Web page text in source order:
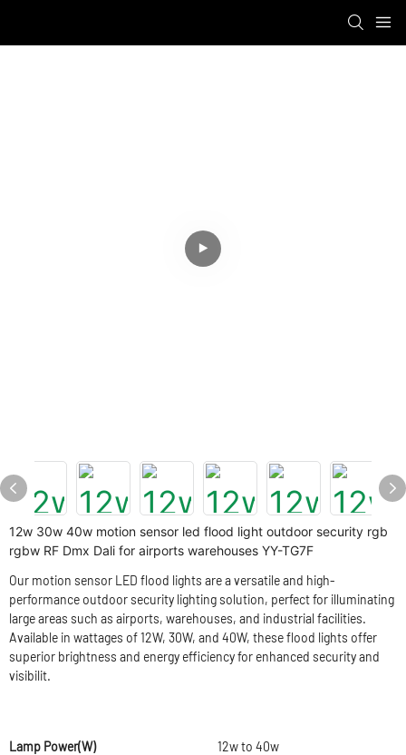
12w 30w 40w motion sensor led flood light outdoor security rgb
rgbw RF Dmx Dali for airports warehouses YY-TG7F
Our motion sensor LED flood lights are a versatile and high-
performance outdoor security lighting solution, perfect for illuminating
large areas such as airports, warehouses, and industrial facilities.
Available in wattages of 12W, 30W, and 40W, these flood lights offer
superior brightness and energy efficiency for enhanced security and
visibilit.
Lamp Power(W) 12w to 40w